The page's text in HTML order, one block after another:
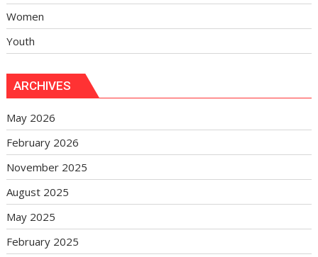
Women
Youth
ARCHIVES
May 2026
February 2026
November 2025
August 2025
May 2025
February 2025